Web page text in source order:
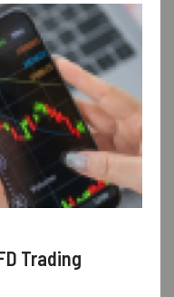
Trading